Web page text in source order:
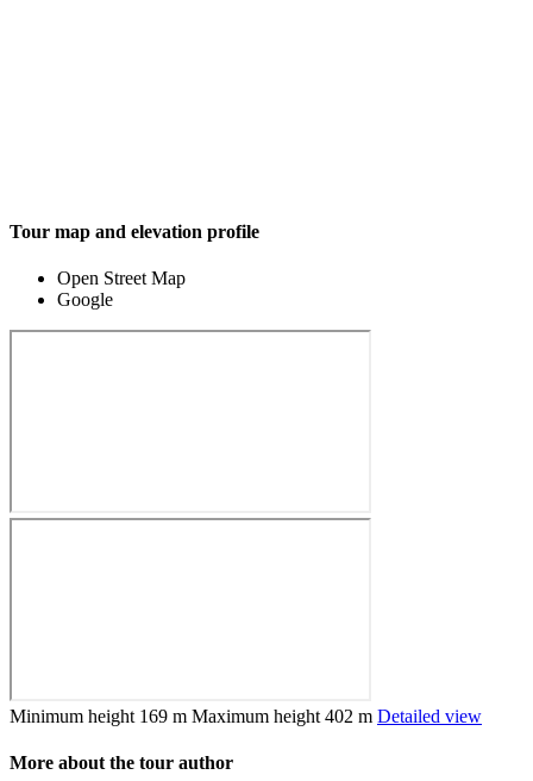
Tour map and elevation profile
Open Street Map
Google
Minimum height 169 m Maximum height 402 m Detailed view
More about the tour author